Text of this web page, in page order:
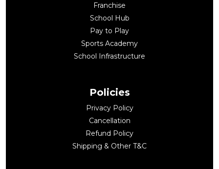
Franchise
School Hub
Pay to Play
Sports Academy
School Infrastructure
Policies
Privacy Policy
Cancellation
Refund Policy
Shipping & Other T&C